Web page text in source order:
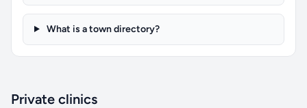
What is a town directory?
Private clinics